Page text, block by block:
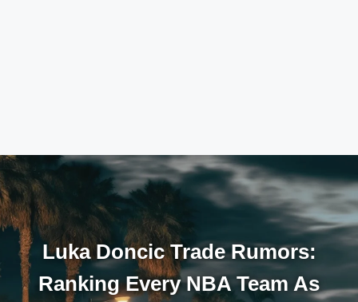
Luka Doncic Trade Rumors:
Ranking Every NBA Team As